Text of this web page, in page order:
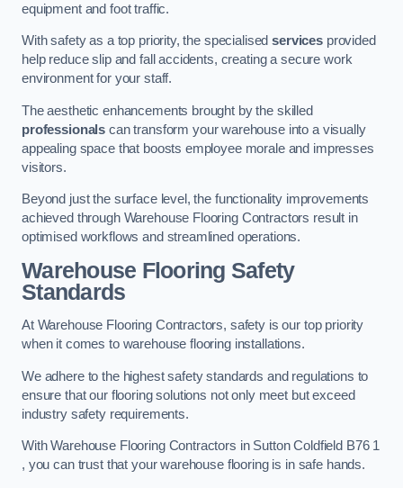
equipment and foot traffic.
With safety as a top priority, the specialisedservices provided
help reduce slip and fall accidents, creating a secure work
environment for your staff.
The aesthetic enhancements brought by the skilled
professionals can transform your warehouse into a visually
appealing space that boosts employee morale and impresses
visitors.
Beyond just the surface level, the functionality improvements
achieved through Warehouse Flooring Contractors result in
optimised workflows and streamlined operations.
Warehouse Flooring Safety
Standards
At Warehouse Flooring Contractors, safety is our top priority
when it comes to warehouse flooring installations.
We adhere to the highest safety standards and regulations to
ensure that our flooring solutions not only meet but exceed
industry safety requirements.
With Warehouse Flooring Contractors in Sutton Coldfield B76 1
, you can trust that your warehouse flooring is in safe hands.